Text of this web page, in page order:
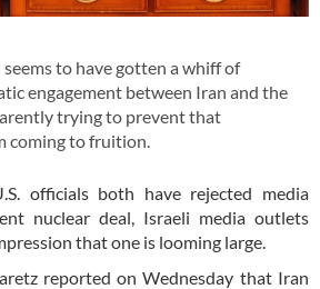
to have gotten a whiff of
engagement between Iran and the
trying to prevent that
coming to fruition.
officials both have rejected media
nuclear deal, Israeli media outlets
that one is looming large.
reported on Wednesday that Iran